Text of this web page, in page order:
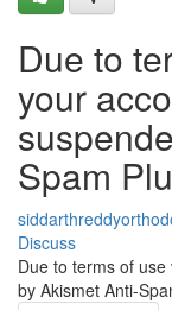
Due to
your
Spam
Discuss
Due to terms of
by Akismet Anti-